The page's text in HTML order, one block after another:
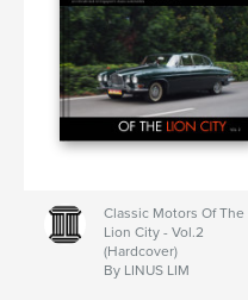
Classic Motors Of The
Lion City - Vol.2
(Hardcover)
By LINUS LIM